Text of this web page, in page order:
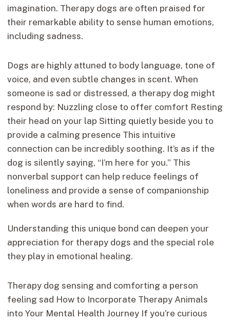
imagination. Therapy dogs are often praised for
their remarkable ability to sense human emotions,
including sadness.
Dogs are highly attuned to body language, tone of
voice, and even subtle changes in scent. When
someone is sad or distressed, a therapy dog might
respond by: Nuzzling close to offer comfort Resting
their head on your lap Sitting quietly beside you to
provide a calming presence This intuitive
connection can be incredibly soothing. It’s as if the
dog is silently saying, “I’m here for you.” This
nonverbal support can help reduce feelings of
loneliness and provide a sense of companionship
when words are hard to find.
Understanding this unique bond can deepen your
appreciation for therapy dogs and the special role
they play in emotional healing.
Therapy dog sensing and comforting a person
feeling sad How to Incorporate Therapy Animals
into Your Mental Health Journey If you’re curious